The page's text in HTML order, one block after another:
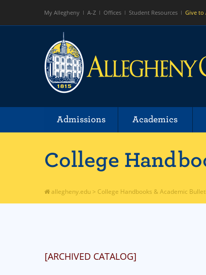
My Allegheny A-Z Offices Student Resources Give to
Admissions Academics
College
allegheny.edu > College Handbooks & Academic
[ARCHIVED CATALOG]